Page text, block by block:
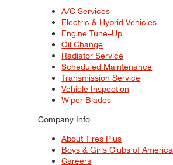
A/C Services
Electric & Hybrid Vehicles
Engine Tune–Up
Oil Change
Radiator Service
Scheduled Maintenance
Transmission Service
Vehicle Inspection
Wiper Blades
Company Info
About Tires Plus
Boys & Girls Clubs of America
Careers